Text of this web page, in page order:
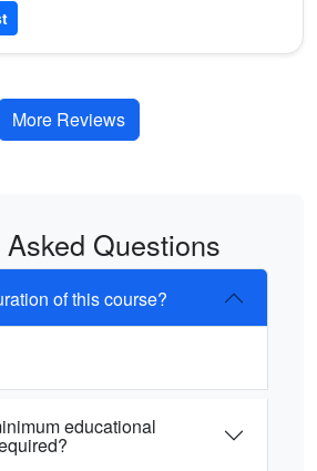
More Reviews
Questions
of this course?
educational